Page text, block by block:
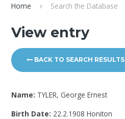
Home Search the Database
View entry
BACK TO SEARCH RESULTS
Name: TYLER, George Ernest
Birth Date: 22.2.1908 Honiton